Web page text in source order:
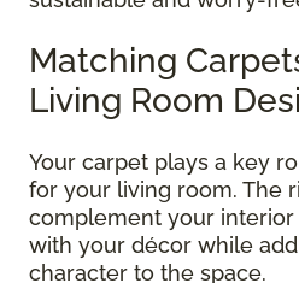
Matching
Living Room
Your carpet plays a key
for your living room. The
complement your interior
with your décor while
character to the space.